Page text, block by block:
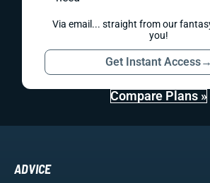
Via email... straight from our
you!
Get Instant Access→
Compare Plans »
ADVICE